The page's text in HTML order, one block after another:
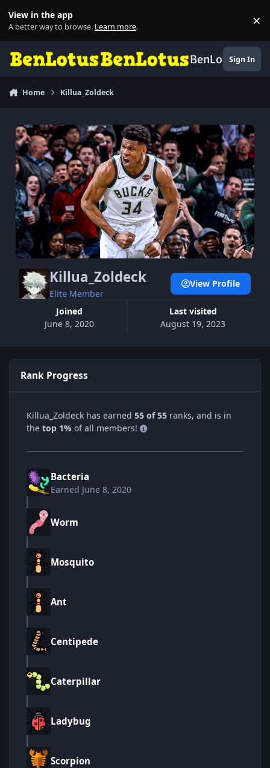
View in the app
A better way to browse. Learn more. ×
BenLotusSign In
Home Killua_Zoldeck
Killua_Zoldeck
Elite Member
Joined
June 8, 2020
Last visited
August 19, 2023
View Profile
Rank Progress
Killua_Zoldeck has earned 55 of 55 ranks, and is in
the top 1% of all members!
Bacteria
Earned June 8, 2020
Worm
Mosquito
Ant
Centipede
Caterpillar
Ladybug
Scorpion